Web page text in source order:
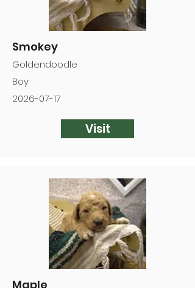
Smokey
Goldendoodle
Boy
2026-07-17
Visit
Maple